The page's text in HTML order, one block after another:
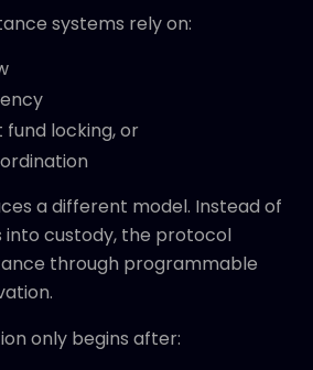
systems rely on:
locking, or
a different model. Instead of
into custody, the protocol
through programmable
only begins after: